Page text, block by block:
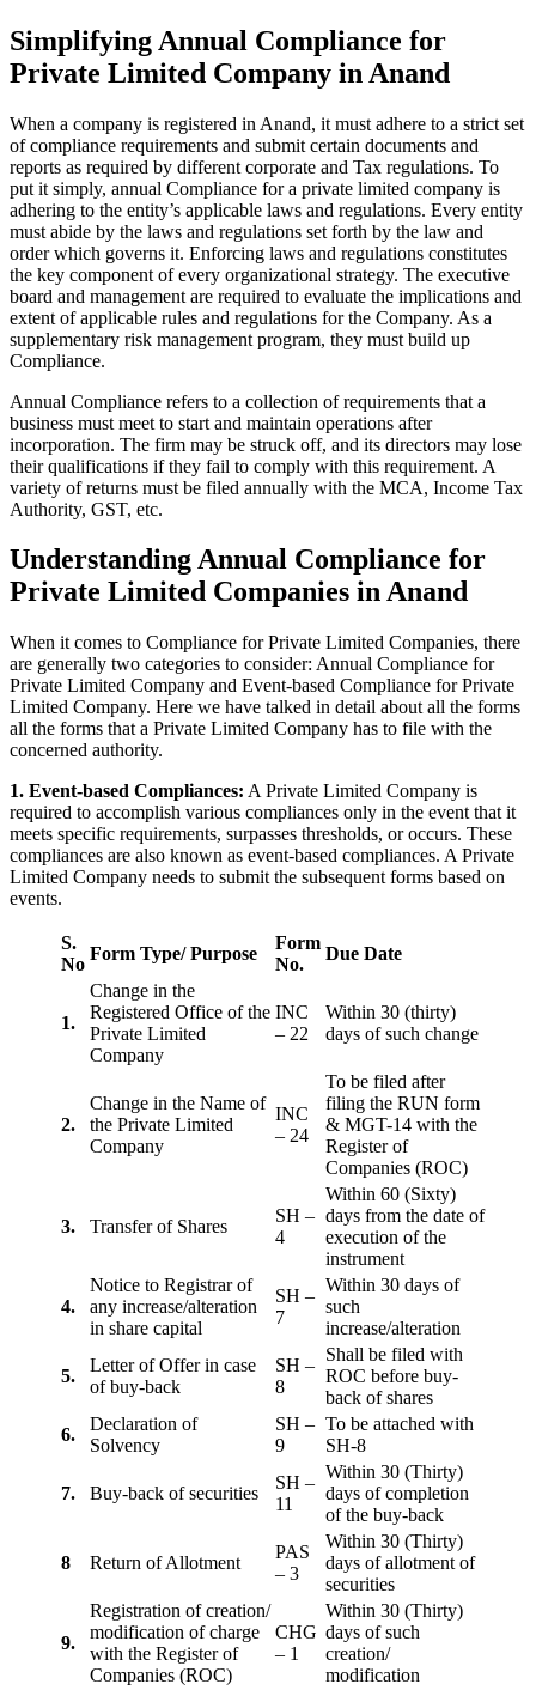
Simplifying Annual Compliance for
Private Limited Company in Anand
When a company is registered in Anand, it must adhere to a strict set
of compliance requirements and submit certain documents and
reports as required by different corporate and Tax regulations. To
put it simply, annual Compliance for a private limited company is
adhering to the entity’s applicable laws and regulations. Every entity
must abide by the laws and regulations set forth by the law and
order which governs it. Enforcing laws and regulations constitutes
the key component of every organizational strategy. The executive
board and management are required to evaluate the implications and
extent of applicable rules and regulations for the Company. As a
supplementary risk management program, they must build up
Compliance.
Annual Compliance refers to a collection of requirements that a
business must meet to start and maintain operations after
incorporation. The firm may be struck off, and its directors may lose
their qualifications if they fail to comply with this requirement. A
variety of returns must be filed annually with the MCA, Income Tax
Authority, GST, etc.
Understanding Annual Compliance for
Private Limited Companies in Anand
When it comes to Compliance for Private Limited Companies, there
are generally two categories to consider: Annual Compliance for
Private Limited Company and Event-based Compliance for Private
Limited Company. Here we have talked in detail about all the forms
all the forms that a Private Limited Company has to file with the
concerned authority.
1. Event-based Compliances: A Private Limited Company is
required to accomplish various compliances only in the event that it
meets specific requirements, surpasses thresholds, or occurs. These
compliances are also known as event-based compliances. A Private
Limited Company needs to submit the subsequent forms based on
events.
S.
No
Form Type/ Purpose
Form
No.
Due Date
1.
Change in the
Registered Office of the
Private Limited
Company
INC
– 22
Within 30 (thirty)
days of such change
2.
Change in the Name of
the Private Limited
Company
INC
– 24
To be filed after
filing the RUN form
& MGT-14 with the
Register of
Companies (ROC)
3. Transfer of Shares
SH –
4
Within 60 (Sixty)
days from the date of
execution of the
instrument
4.
Notice to Registrar of
any increase/alteration
in share capital
SH –
7
Within 30 days of
such
increase/alteration
5.
Letter of Offer in case
of buy-back
SH –
8
Shall be filed with
ROC before buy-
back of shares
6.
Declaration of
Solvency
SH –
9
To be attached with
SH-8
7. Buy-back of securities
SH –
11
Within 30 (Thirty)
days of completion
of the buy-back
8 Return of Allotment
PAS
– 3
Within 30 (Thirty)
days of allotment of
securities
9.
Registration of creation/
modification of charge
with the Register of
Companies (ROC)
CHG
– 1
Within 30 (Thirty)
days of such
creation/
modification